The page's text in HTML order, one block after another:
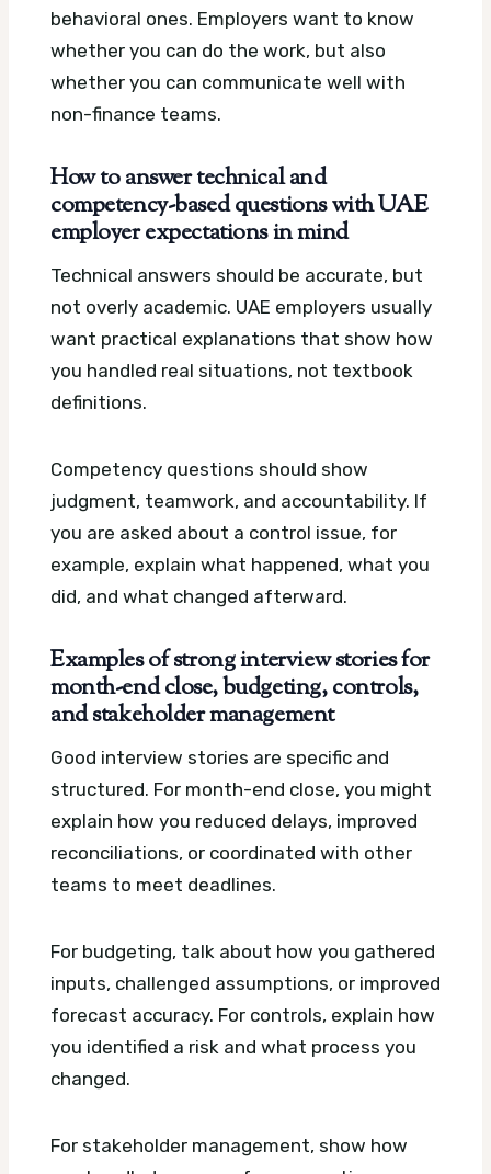
behavioral ones. Employers want to know
whether you can do the work, but also
whether you can communicate well with
non-finance teams.
How to answer technical and
competency-based questions with UAE
employer expectations in mind
Technical answers should be accurate, but
not overly academic. UAE employers usually
want practical explanations that show how
you handled real situations, not textbook
definitions.
Competency questions should show
judgment, teamwork, and accountability. If
you are asked about a control issue, for
example, explain what happened, what you
did, and what changed afterward.
Examples of strong interview stories for
month-end close, budgeting, controls,
and stakeholder management
Good interview stories are specific and
structured. For month-end close, you might
explain how you reduced delays, improved
reconciliations, or coordinated with other
teams to meet deadlines.
For budgeting, talk about how you gathered
inputs, challenged assumptions, or improved
forecast accuracy. For controls, explain how
you identified a risk and what process you
changed.
For stakeholder management, show how